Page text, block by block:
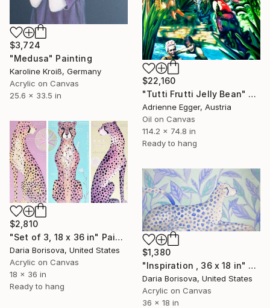
$3,724
"Medusa" Painting
Karoline Kroiß, Germany
Acrylic on Canvas
25.6 x 33.5 in
$22,160
"Tutti Frutti Jelly Bean" Painting
Adrienne Egger, Austria
Oil on Canvas
114.2 x 74.8 in
Ready to hang
$2,810
"Set of 3, 18 x 36 in" Painting
Daria Borisova, United States
Acrylic on Canvas
18 x 36 in
Ready to hang
$1,380
"Inspiration , 36 x 18 in" Painting
Daria Borisova, United States
Acrylic on Canvas
36 x 18 in